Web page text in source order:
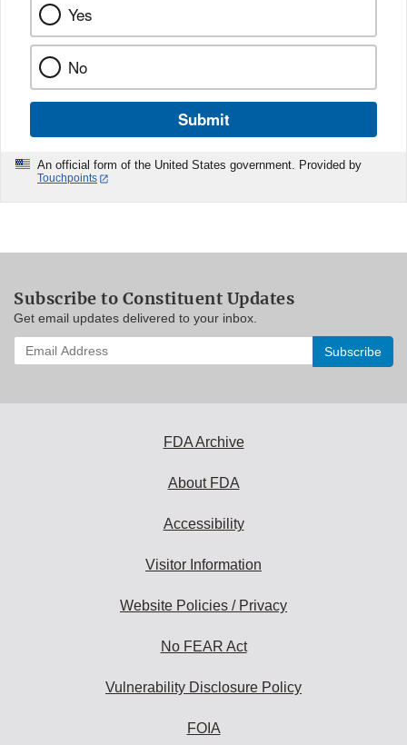
Yes
No
Submit
An official form of the United States government. Provided by
Touchpoints
Subscribe to Constituent Updates
Get email updates delivered to your inbox.
Enter
your
FDA Archive
About FDA
Accessibility
Visitor Information
Website Policies / Privacy
No FEAR Act
Vulnerability Disclosure Policy
FOIA